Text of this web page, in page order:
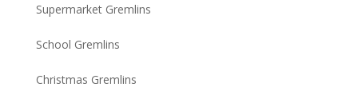
Supermarket Gremlins
School Gremlins
Christmas Gremlins